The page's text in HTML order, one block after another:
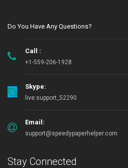
Do You Have Any Questions?
Call :
+1-559-206-1928
Skype:
live:support_52290
Email:
support@speedypaperhelper.com
Stay Connected